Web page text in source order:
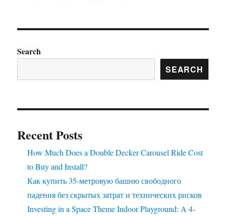
Find
Perfect
Search
SEARCH
Recent Posts
How Much Does a Double Decker Carousel Ride Cost
to Buy and Install?
Как купить 35-метровую башню свободного
падения без скрытых затрат и технических рисков
Investing in a Space Theme Indoor Playground: A 4-